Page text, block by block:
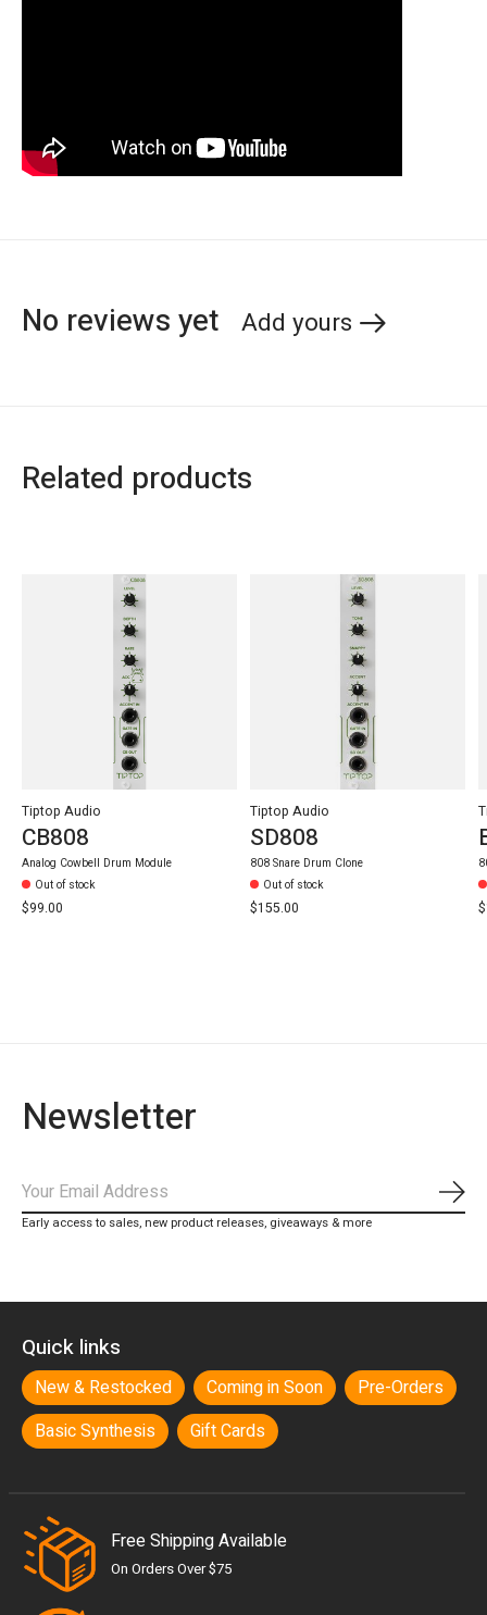
No reviews yet Add yours
Related products
Tiptop Audio
CB808
Analog Cowbell Drum Module
Out of stock
$99.00
Tiptop Audio
SD808
808 Snare Drum Clone
Out of stock
$155.00
Newsletter
Early access to sales, new product releases, giveaways & more
Quick links
New & Restocked Coming in Soon
Pre-Orders
Basic Synthesis
Gift Cards
Free Shipping Available
On Orders Over $75